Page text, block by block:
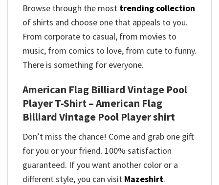
Browse through the most trending collection
of shirts and choose one that appeals to you.
From corporate to casual, from movies to
music, from comics to love, from cute to funny.
There is something for everyone.
American Flag Billiard Vintage Pool
Player T-Shirt – American Flag
Billiard Vintage Pool Player shirt
Don’t miss the chance! Come and grab one gift
for you or your friend. 100% satisfaction
guaranteed. If you want another color or a
different style, you can visit Mazeshirt.